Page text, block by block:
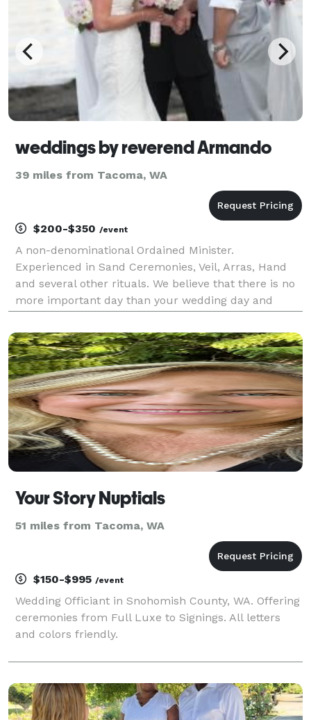
weddings by reverend Armando
39 miles from Tacoma, WA
$200-$350 /event
A non-denominational Ordained Minister.
Experienced in Sand Ceremonies, Veil, Arras, Hand
and several other rituals. We believe that there is no
more important day than your wedding day and
with a light sense of humor. Highly experienced in
both
Your Story Nuptials
51 miles from Tacoma, WA
$150-$995 /event
Wedding Officiant in Snohomish County, WA. Offering
ceremonies from Full Luxe to Signings. All letters
and colors friendly.